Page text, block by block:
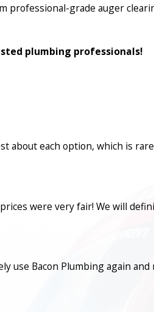
professional-grade auger
plumbing professionals!
about each option, which is rare
were very fair! We will
use Bacon Plumbing again